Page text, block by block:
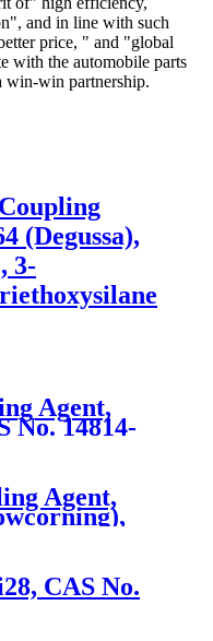
and in line with such
price, " and "global
with the automobile parts
win-win partnership.
(Degussa),
3-
Agent,
No. 14814-
Agent,
CAS No.